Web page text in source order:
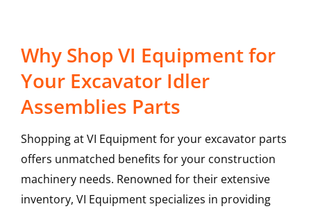
Why Shop VI Equipment for
Your Excavator Idler
Assemblies Parts
Shopping at VI Equipment for your excavator parts
offers unmatched benefits for your construction
machinery needs. Renowned for their extensive
inventory, VI Equipment specializes in providing